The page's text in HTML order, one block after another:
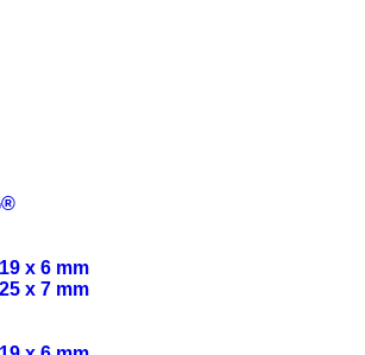
x 6 mm
x 7 mm